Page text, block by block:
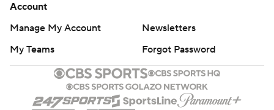
Account
Manage My Account
Newsletters
My Teams
Forgot Password